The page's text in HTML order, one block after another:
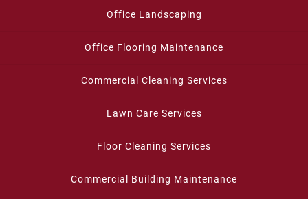
Office Landscaping
Office Flooring Maintenance
Commercial Cleaning Services
Lawn Care Services
Floor Cleaning Services
Commercial Building Maintenance